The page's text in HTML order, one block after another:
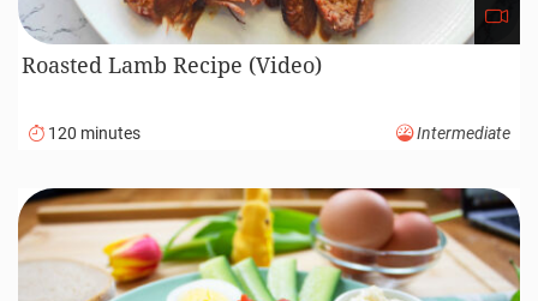
Roasted Lamb Recipe (Video)
120 minutes Intermediate